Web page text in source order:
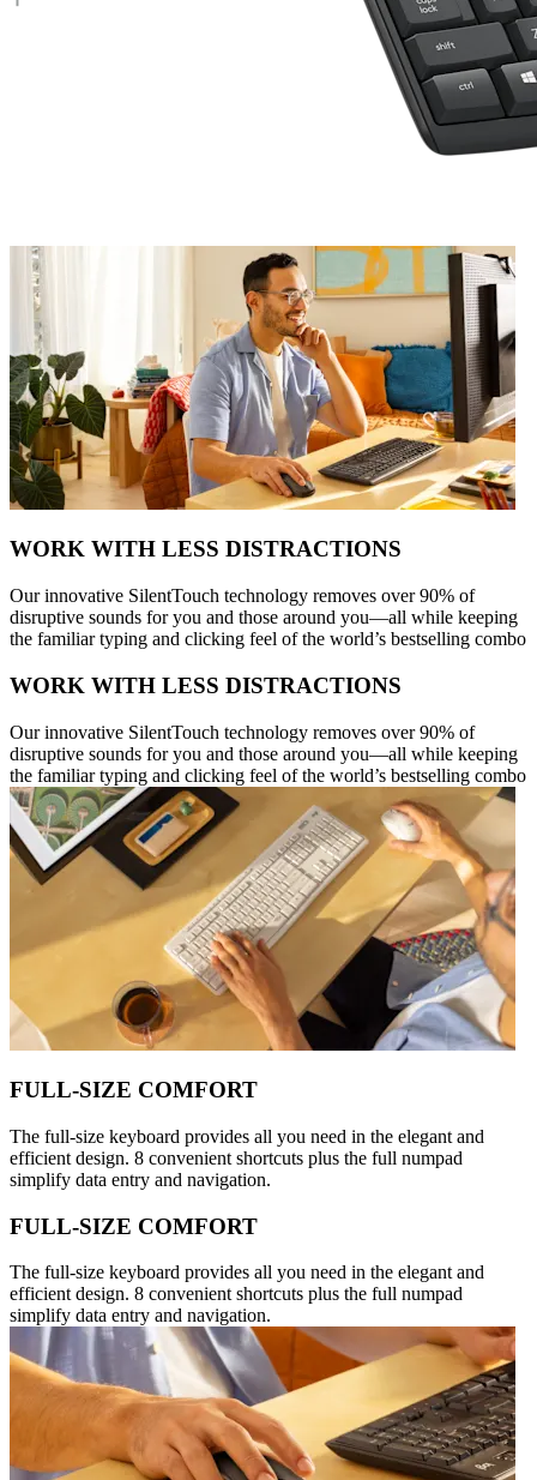
WORK WITH LESS DISTRACTIONS
Our innovative SilentTouch technology removes over 90% of
disruptive sounds for you and those around you—all while keeping
the familiar typing and clicking feel of the world’s bestselling combo
WORK WITH LESS DISTRACTIONS
Our innovative SilentTouch technology removes over 90% of
disruptive sounds for you and those around you—all while keeping
the familiar typing and clicking feel of the world’s bestselling combo
FULL-SIZE COMFORT
The full-size keyboard provides all you need in the elegant and
efficient design. 8 convenient shortcuts plus the full numpad
simplify data entry and navigation.
FULL-SIZE COMFORT
The full-size keyboard provides all you need in the elegant and
efficient design. 8 convenient shortcuts plus the full numpad
simplify data entry and navigation.